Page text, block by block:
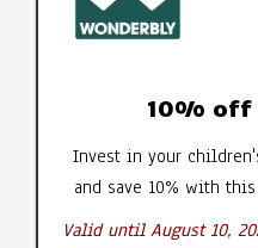
10% off
Invest in your
and save 10% with
Valid until August 10,